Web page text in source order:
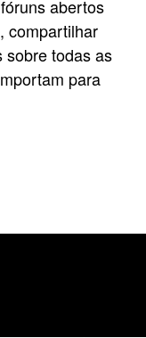
abertos
compartilhar
sobre todas as
para